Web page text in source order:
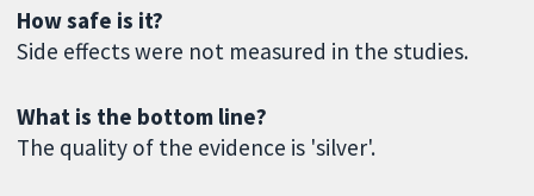
How safe is it?
Side effects were not measured in the studies.
What is the bottom line?
The quality of the evidence is 'silver'.